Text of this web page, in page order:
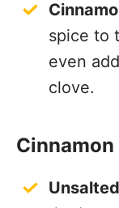
spice to
even
clove.